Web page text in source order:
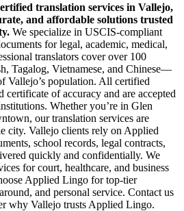
translation services in Vallejo,
and affordable solutions trusted
We specialize in USCIS-compliant
for legal, academic, medical,
translators cover over 100
Tagalog, Vietnamese, and Chinese—
Vallejo’s population. All certified
certificate of accuracy and are accepted
Whether you’re in Glen
our translation services are
city. Vallejo clients rely on Applied
school records, legal contracts,
quickly and confidentially. We
for court, healthcare, and business
Applied Lingo for top-tier
and personal service. Contact us
why Vallejo trusts Applied Lingo.